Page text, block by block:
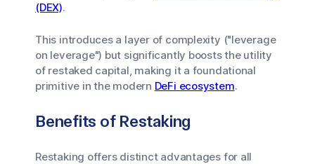
(DEX).
This introduces a layer of complexity ("leverage
on leverage") but significantly boosts the utility
of restaked capital, making it a foundational
primitive in the modern DeFi ecosystem.
Benefits of Restaking
Restaking offers distinct advantages for all